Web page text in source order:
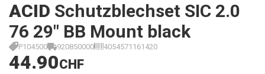
ACID Schutzblechset SIC 2.0
76 29" BB Mount black
P104500 920850000 4054571161420
44.90CHF